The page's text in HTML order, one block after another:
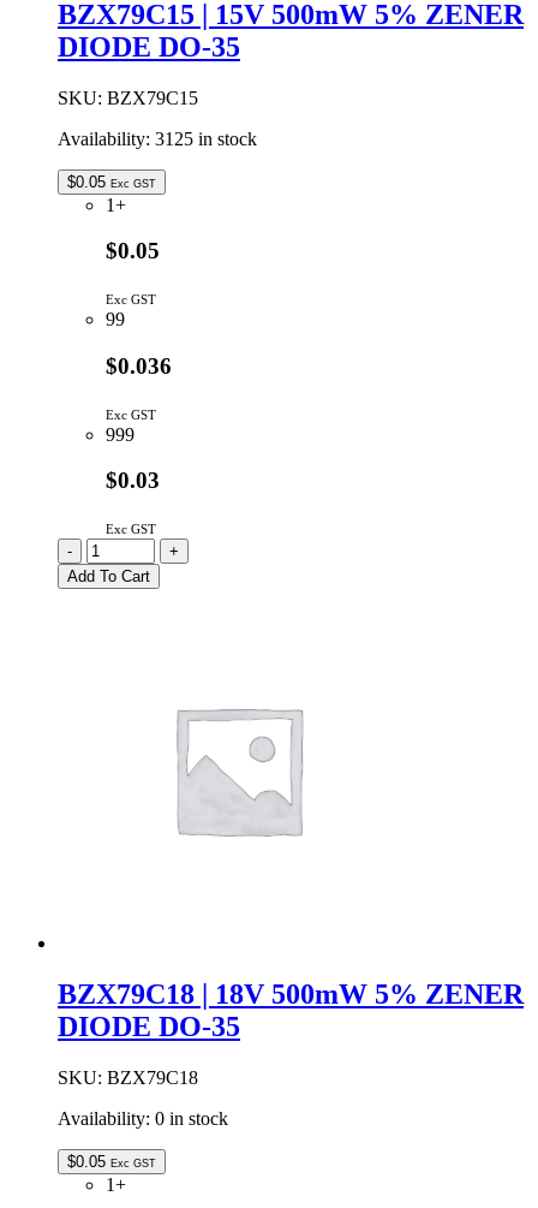
BZX79C15 | 15V 500mW 5% ZENER
DIODE DO-35
SKU: BZX79C15
Availability: 3125 in stock
$0.05 Exc GST
1+
$0.05
Exc GST
99
$0.036
Exc GST
999
$0.03
Exc GST
BZX79C15
|
15V
-
+
Add To Cart
BZX79C18 | 18V 500mW 5% ZENER
DIODE DO-35
SKU: BZX79C18
Availability: 0 in stock
$0.05 Exc GST
1+